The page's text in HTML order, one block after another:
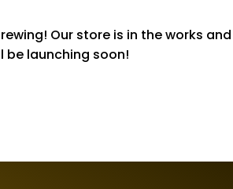
Our store is in the works and
be launching soon!